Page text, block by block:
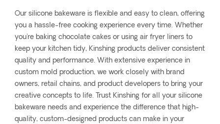
Our silicone bakeware is flexible and easy to clean, offering
you a hassle-free cooking experience every time. Whether
you're baking chocolate cakes or using air fryer liners to
keep your kitchen tidy, Kinshing products deliver consistent
quality and performance. With extensive experience in
custom mold production, we work closely with brand
owners, retail chains, and product developers to bring your
creative concepts to life. Trust Kinshing for all your silicone
bakeware needs and experience the difference that high-
quality, custom-designed products can make in your